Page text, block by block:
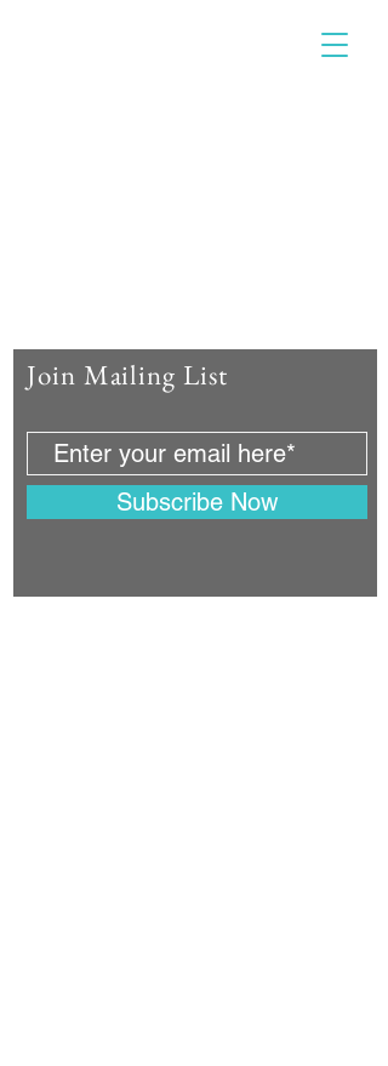
Join Mailing List
Subscribe Now